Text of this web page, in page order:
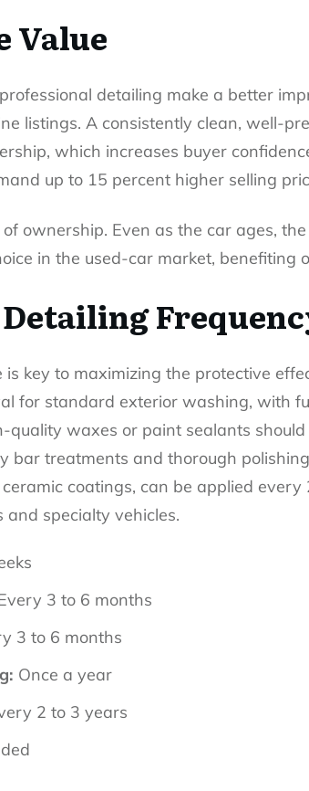
Value
detailing make a better
listings. A consistently clean, well-
which increases buyer
up to 15 percent higher selling
ownership. Even as the car ages,
in the used-car market, benefiting
key to maximizing the protective
for standard exterior washing, with
quality waxes or paint sealants
bar treatments and thorough
coatings, can be applied
specialty vehicles.
3 to 6 months
3 to 6 months
Once a year
2 to 3 years